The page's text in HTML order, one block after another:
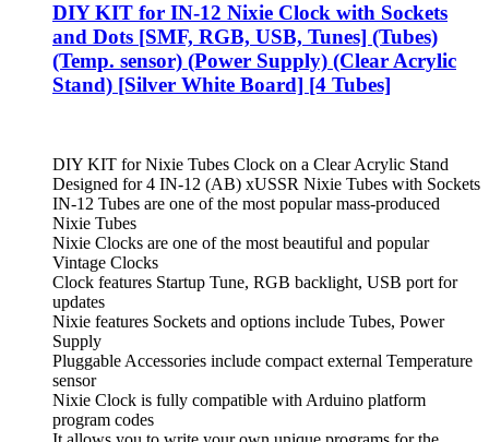
DIY KIT for IN-12 Nixie Clock with Sockets
and Dots [SMF, RGB, USB, Tunes] (Tubes)
(Temp. sensor) (Power Supply) (Clear Acrylic
Stand) [Silver White Board] [4 Tubes]
DIY KIT for Nixie Tubes Clock on a Clear Acrylic Stand
Designed for 4 IN-12 (AB) xUSSR Nixie Tubes with Sockets
IN-12 Tubes are one of the most popular mass-produced
Nixie Tubes
Nixie Clocks are one of the most beautiful and popular
Vintage Clocks
Clock features Startup Tune, RGB backlight, USB port for
updates
Nixie features Sockets and options include Tubes, Power
Supply
Pluggable Accessories include compact external Temperature
sensor
Nixie Clock is fully compatible with Arduino platform
program codes